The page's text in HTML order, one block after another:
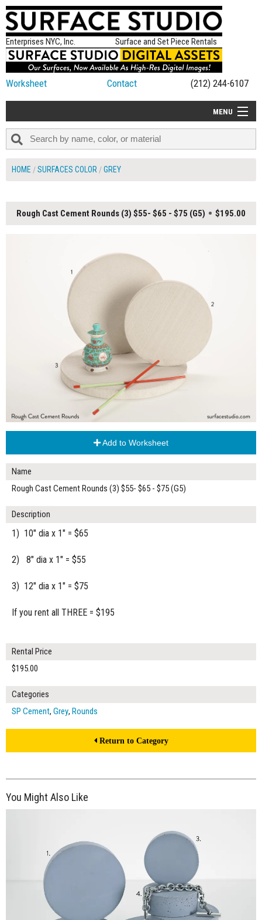
Enterprises NYC, Inc. Surface and Set Piece Rentals
Worksheet Contact (212) 244-6107
MENU
ALL NEW
SET PIECES
HOME SURFACES COLOR GREY
Rough Cast Cement Rounds (3) $55- $65 - $75 (G5) $195.00
Add to Worksheet
Name
Rough Cast Cement Rounds (3) $55- $65 - $75 (G5)
Description
1) 10" dia x 1" = $65
2) 8" dia x 1" = $55
3) 12" dia x 1" = $75
If you rent all THREE = $195
Rental Price
$195.00
Categories
SP Cement, Grey, Rounds
Return to Category
You Might Also Like
$210.00